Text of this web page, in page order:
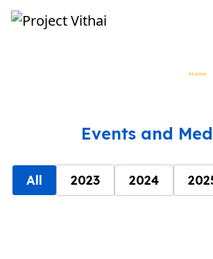
Skip to content
Home
Events and
2023 2024
All